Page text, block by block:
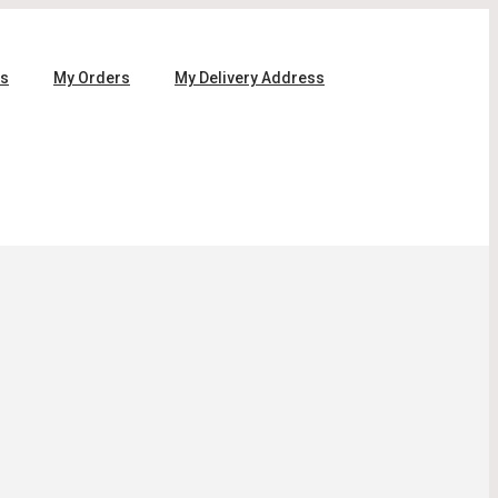
My Orders My Delivery Address